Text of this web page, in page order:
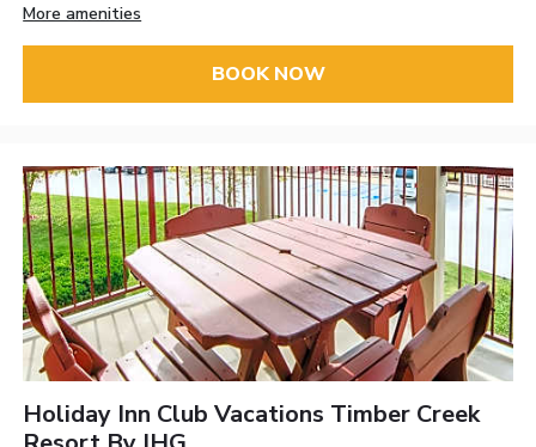
More amenities
BOOK NOW
Holiday Inn Club Vacations Timber Creek